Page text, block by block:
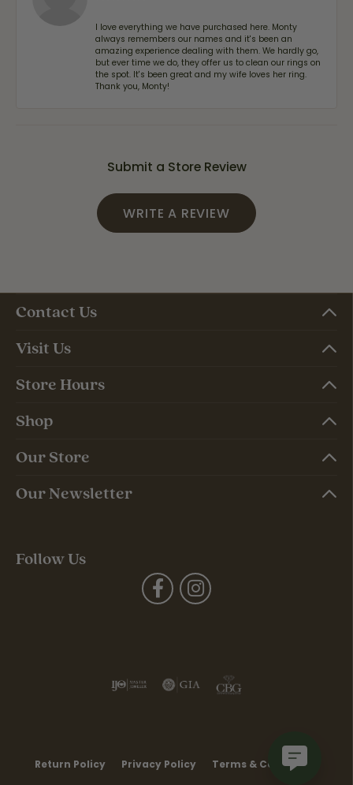
I love everything we have purchased here. Monty
always remembers our names and it's been an
amazing experience dealing with them. We hardly go,
but ever time we do, they offer us to clean our rings on
the spot. It's been great and my wife loves her ring.
Thank you, Monty!
Submit a Store Review
WRITE A REVIEW
Contact Us
Visit Us
Store Hours
Shop
Our Store
Our Newsletter
Follow Us
Return Policy Privacy Policy Terms & Conditions